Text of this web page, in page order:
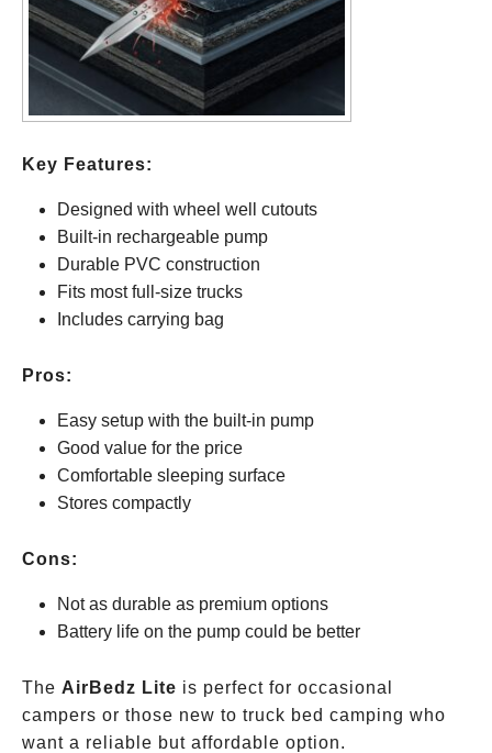
Key Features:
Designed with wheel well cutouts
Built-in rechargeable pump
Durable PVC construction
Fits most full-size trucks
Includes carrying bag
Pros:
Easy setup with the built-in pump
Good value for the price
Comfortable sleeping surface
Stores compactly
Cons:
Not as durable as premium options
Battery life on the pump could be better
The AirBedz Lite is perfect for occasional
campers or those new to truck bed camping who
want a reliable but affordable option.